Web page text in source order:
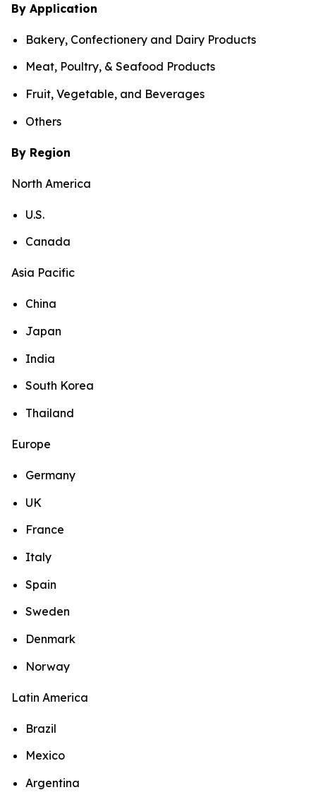
By Application
Bakery, Confectionery and Dairy Products
Meat, Poultry, & Seafood Products
Fruit, Vegetable, and Beverages
Others
By Region
North America
U.S.
Canada
Asia Pacific
China
Japan
India
South Korea
Thailand
Europe
Germany
UK
France
Italy
Spain
Sweden
Denmark
Norway
Latin America
Brazil
Mexico
Argentina